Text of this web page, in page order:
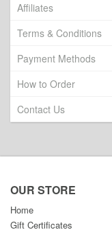
Affiliates
Terms & Conditions
Payment Methods
How to Order
Contact Us
OUR STORE
Home
Gift Certificates